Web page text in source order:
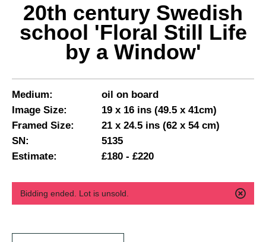
20th century Swedish
school 'Floral Still Life
by a Window'
Medium:
oil on board
Image Size:
19 x 16 ins (49.5 x 41cm)
Framed Size:
21 x 24.5 ins (62 x 54 cm)
SN:
5135
Estimate:
£180 - £220
Bidding ended. Lot is unsold.